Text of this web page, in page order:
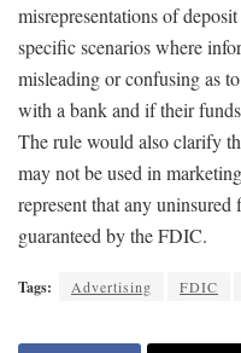
misrepresentations of
specific scenarios where
misleading or confusing as
with a bank and if their
The rule would also clarify
may not be used in
represent that any
guaranteed by the FDIC.
Tags: Advertising FDIC